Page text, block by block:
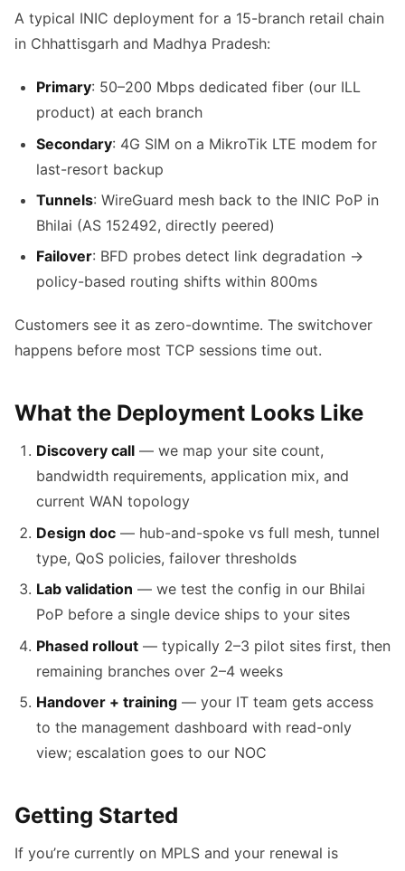
A typical INIC deployment for a 15-branch retail chain
in Chhattisgarh and Madhya Pradesh:
Primary: 50–200 Mbps dedicated fiber (our ILL
product) at each branch
Secondary: 4G SIM on a MikroTik LTE modem for
last-resort backup
Tunnels: WireGuard mesh back to the INIC PoP in
Bhilai (AS 152492, directly peered)
Failover: BFD probes detect link degradation →
policy-based routing shifts within 800ms
Customers see it as zero-downtime. The switchover
happens before most TCP sessions time out.
What the Deployment Looks Like
Discovery call — we map your site count,
bandwidth requirements, application mix, and
current WAN topology
Design doc — hub-and-spoke vs full mesh, tunnel
type, QoS policies, failover thresholds
Lab validation — we test the config in our Bhilai
PoP before a single device ships to your sites
Phased rollout — typically 2–3 pilot sites first, then
remaining branches over 2–4 weeks
Handover + training — your IT team gets access
to the management dashboard with read-only
view; escalation goes to our NOC
Getting Started
If you’re currently on MPLS and your renewal is